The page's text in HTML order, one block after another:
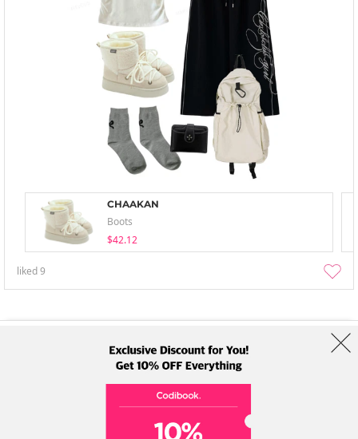
CHAAKAN
Boots
$42.12
liked9
Address: A-301, 114, Gasan digital 2-ro, Geumcheon-gu, Seoul